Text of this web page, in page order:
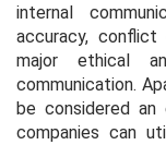
internal
accuracy,
major ethical
communication.
be considered
companies can